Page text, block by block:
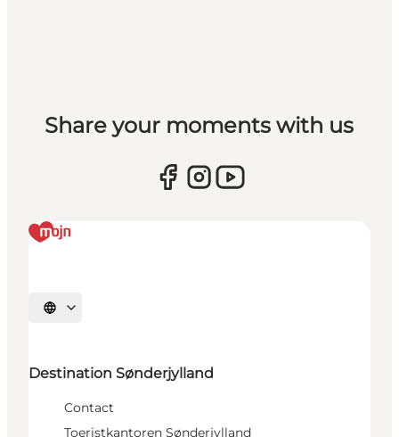
Share your moments with us
Selecteer taal
Destination Sønderjylland
Contact
Toeristkantoren Sønderjylland